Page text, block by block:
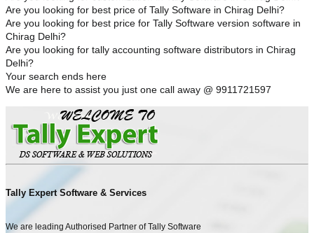
Are you looking for best price of Tally Software in Chirag Delhi?
Are you looking for best price for Tally Software version software in
Chirag Delhi?
Are you looking for tally accounting software distributors in Chirag
Delhi?
Your search ends here
We are here to assist you just one call away @ 9911721597
Tally Expert Software & Services
We are leading Authorised Partner of Tally Software